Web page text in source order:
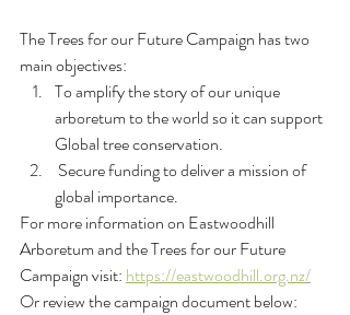
The Trees for our Future Campaign has two
main objectives:
To amplify the story of our unique
arboretum to the world so it can support
Global tree conservation.
global importance.
For more information on Eastwoodhill
Arboretum and the Trees for our Future
Campaign visit: https://eastwoodhill.org.nz/
Or review the campaign document below: